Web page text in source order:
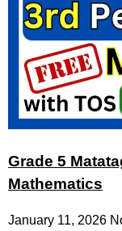
Grade 5
Mathematics
January 11, 2026